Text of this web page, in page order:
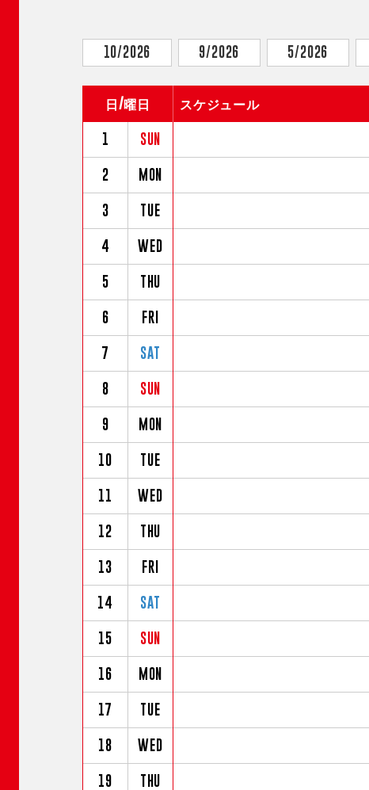
10/2026 9/2026 5/2026
日/曜日
スケジュール
1
SUN
2
MON
3
TUE
4
WED
5
THU
6
FRI
7
SAT
8
SUN
9
MON
10
TUE
11
WED
12
THU
13
FRI
14
SAT
15
SUN
16
MON
17
TUE
18
WED
19
THU